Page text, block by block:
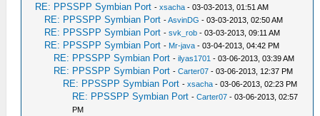
RE: PPSSPP Symbian Port -xsacha - 03-03-2013, 01:51 AM
RE: PPSSPP Symbian Port -AsvinDG - 03-03-2013, 02:50 AM
RE: PPSSPP Symbian Port -svk_rob - 03-03-2013, 09:11 AM
RE: PPSSPP Symbian Port - Mr-java - 03-04-2013, 04:42 PM
RE: PPSSPP Symbian Port -ilyas1701 - 03-06-2013, 03:39 AM
RE: PPSSPP Symbian Port -Carter07 - 03-06-2013, 12:37 PM
RE: PPSSPP Symbian Port -xsacha - 03-06-2013, 02:23 PM
RE: PPSSPP Symbian Port -Carter07 - 03-06-2013, 02:57
PM